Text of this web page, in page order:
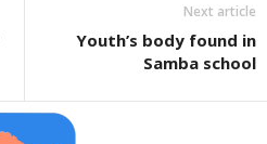
Next article
Youth’s body found in
Samba school